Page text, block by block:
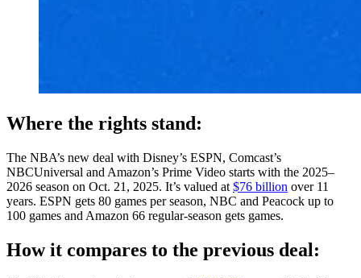
Where the rights stand:
The NBA’s new deal with Disney’s ESPN, Comcast’s
NBCUniversal and Amazon’s Prime Video starts with the 2025–
2026 season on Oct. 21, 2025. It’s valued at $76 billion over 11
years. ESPN gets 80 games per season, NBC and Peacock up to
100 games and Amazon 66 regular-season gets games.
How it compares to the previous deal: